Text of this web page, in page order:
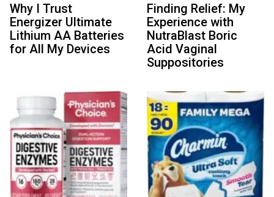
Why I Trust
Energizer Ultimate
Lithium AA Batteries
for All My Devices
Finding Relief: My
Experience with
NutraBlast Boric
Acid Vaginal
Suppositories